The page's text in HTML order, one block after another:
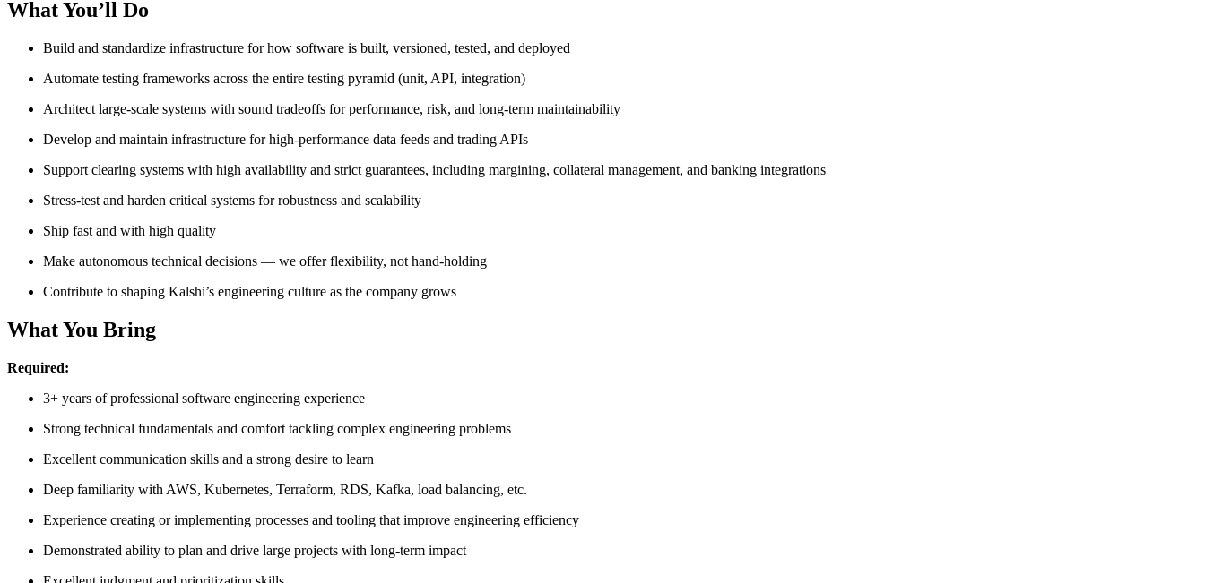
What You’ll Do
Build and standardize infrastructure for how software is built, versioned, tested, and deployed
Automate testing frameworks across the entire testing pyramid (unit, API, integration)
Architect large-scale systems with sound tradeoffs for performance, risk, and long-term maintainability
Develop and maintain infrastructure for high-performance data feeds and trading APIs
Support clearing systems with high availability and strict guarantees, including margining, collateral management, and banking integrations
Stress-test and harden critical systems for robustness and scalability
Ship fast and with high quality
Make autonomous technical decisions — we offer flexibility, not hand-holding
Contribute to shaping Kalshi’s engineering culture as the company grows
What You Bring
Required:
3+ years of professional software engineering experience
Strong technical fundamentals and comfort tackling complex engineering problems
Excellent communication skills and a strong desire to learn
Deep familiarity with AWS, Kubernetes, Terraform, RDS, Kafka, load balancing, etc.
Experience creating or implementing processes and tooling that improve engineering efficiency
Demonstrated ability to plan and drive large projects with long-term impact